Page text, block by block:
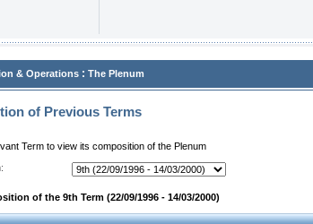
& Operations : The Plenum
of Previous Terms
Term to view its composition of the Plenum
of the 9th Term (22/09/1996 - 14/03/2000)